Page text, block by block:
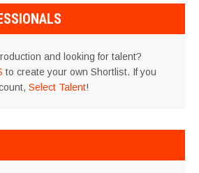
and looking for talent?
to create your own Shortlist. If you
Select Talent!